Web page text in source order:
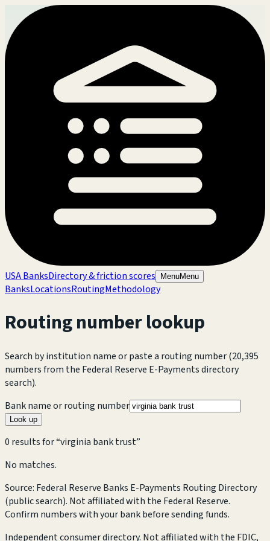
USA BanksDirectory & friction scores MenuMenu
BanksLocationsRoutingMethodology
Routing number lookup
Search by institution name or paste a routing number(20,395
numbers from the Federal Reserve E-Payments directory
search).
Bank name or routing number
Look up
0 resultsfor “virginia bank trust”
No matches.
Source: Federal Reserve Banks E-Payments Routing Directory
(public search). Not affiliated with the Federal Reserve.
Confirm numbers with your bank before sending funds.
Independent consumer directory. Not affiliated with the FDIC,